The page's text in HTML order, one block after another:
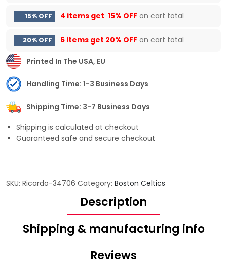
15% OFF 4 items get 15% OFF on cart total
20% OFF 6 items get 20% OFF on cart total
Printed In The USA, EU
Handling Time: 1-3 Business Days
Shipping Time: 3-7 Business Days
Shipping is calculated at checkout
Guaranteed safe and secure checkout
SKU: Ricardo-34706 Category: Boston Celtics
Description
Shipping & manufacturing info
Reviews